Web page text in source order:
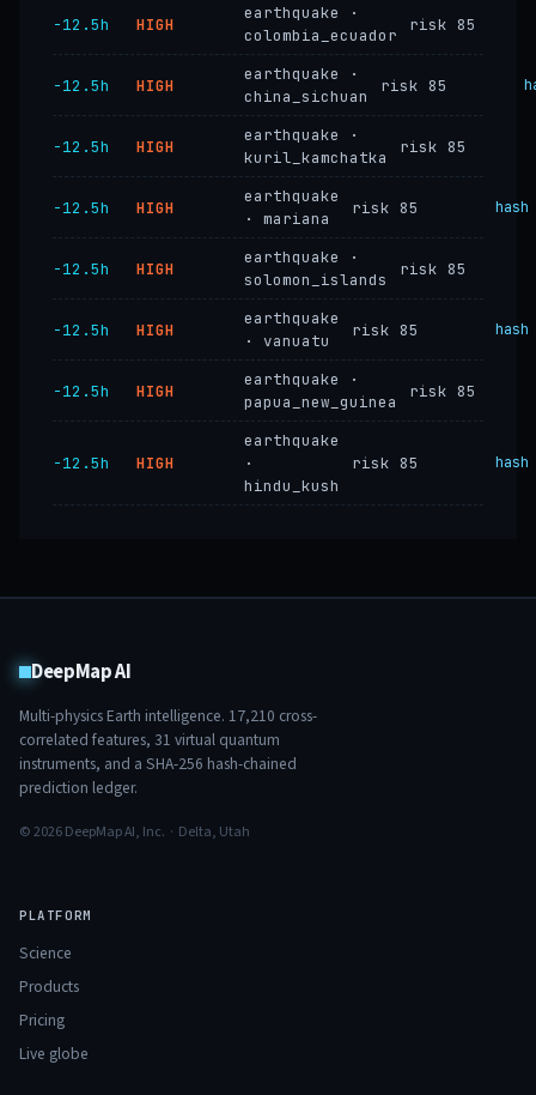
−12.5h HIGH
earthquake ·
colombia_ecuador
risk 85
−12.5h HIGH
earthquake ·
china_sichuan
risk 85
−12.5h HIGH
earthquake ·
kuril_kamchatka
risk 85
−12.5h HIGH
earthquake
· mariana
risk 85
−12.5h HIGH
earthquake ·
solomon_islands
risk 85
−12.5h HIGH
earthquake
· vanuatu
risk 85 hash
−12.5h HIGH
earthquake ·
papua_new_guinea
risk 85
−12.5h HIGH
earthquake
·
hindu_kush
risk 85 hash
DeepMap AI
Multi-physics Earth intelligence. 17,210 cross-
correlated features, 31 virtual quantum
instruments, and a SHA-256 hash-chained
prediction ledger.
© 2026 DeepMap AI, Inc. · Delta, Utah
PLATFORM
Science
Products
Pricing
Live globe